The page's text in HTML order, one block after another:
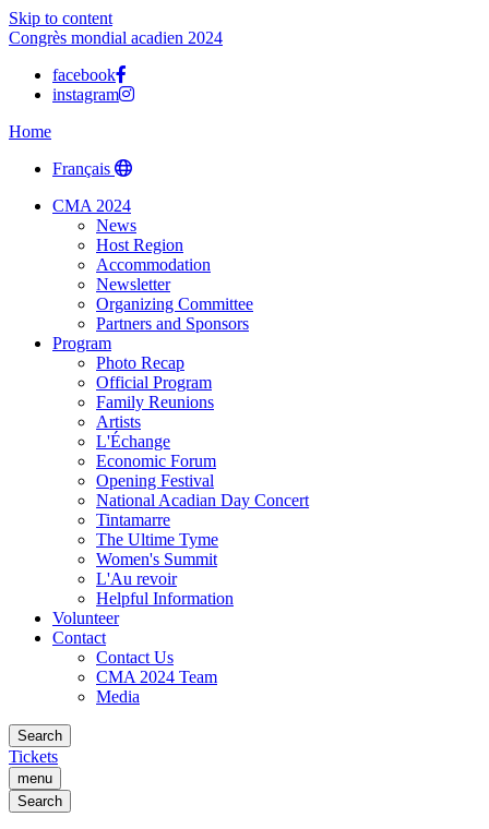
Skip to content
Congrès mondial acadien 2024
facebook
instagram
Home
Français
CMA 2024
News
Host Region
Accommodation
Newsletter
Organizing Committee
Partners and Sponsors
Program
Photo Recap
Official Program
Family Reunions
Artists
L'Échange
Economic Forum
Opening Festival
National Acadian Day Concert
Tintamarre
The Ultime Tyme
Women's Summit
L'Au revoir
Helpful Information
Volunteer
Contact
Contact Us
CMA 2024 Team
Media
Search
Tickets
menu
Search